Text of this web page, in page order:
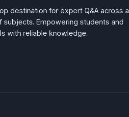
destination for expert Q&A across a
subjects. Empowering students and
with reliable knowledge.